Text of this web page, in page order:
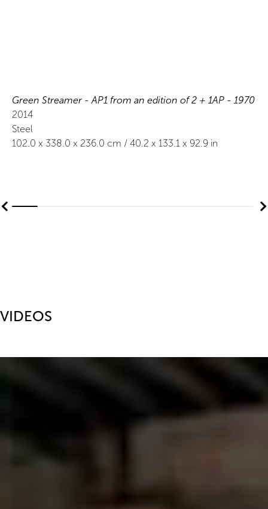
Green Streamer - AP1 from an edition of 2 + 1AP - 1970
2014
Steel
102.0 x 338.0 x 236.0 cm / 40.2 x 133.1 x 92.9 in
VIDEOS